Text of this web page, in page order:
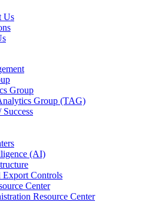
Us
Group
Group (TAG)
Success
(AI)
Export Controls
Center
Resource Center